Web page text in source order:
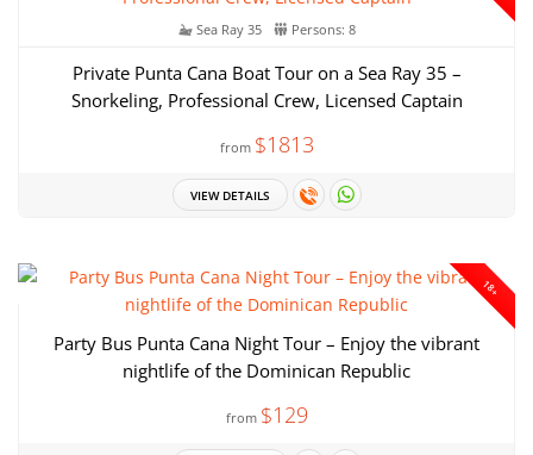
Sea Ray 35 Persons: 8
Private Punta Cana Boat Tour on a Sea Ray 35 –
Snorkeling, Professional Crew, Licensed Captain
from $1813
VIEW DETAILS
18+
Party Bus Punta Cana Night Tour – Enjoy the vibrant
nightlife of the Dominican Republic
from $129